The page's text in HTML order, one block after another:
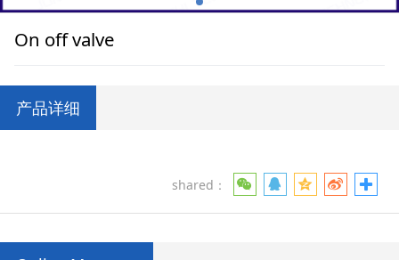
On off valve
产品详细
shared：